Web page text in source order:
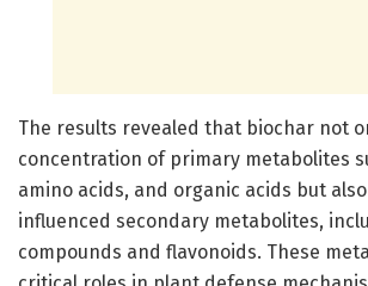
The results revealed that biochar not
concentration of primary metabolites
amino acids, and organic acids but
influenced secondary metabolites,
compounds and flavonoids. These